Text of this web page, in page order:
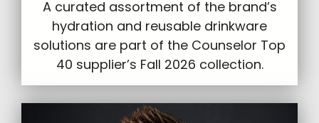
A curated assortment of the brand’s
hydration and reusable drinkware
solutions are part of the Counselor Top
40 supplier’s Fall 2026 collection.